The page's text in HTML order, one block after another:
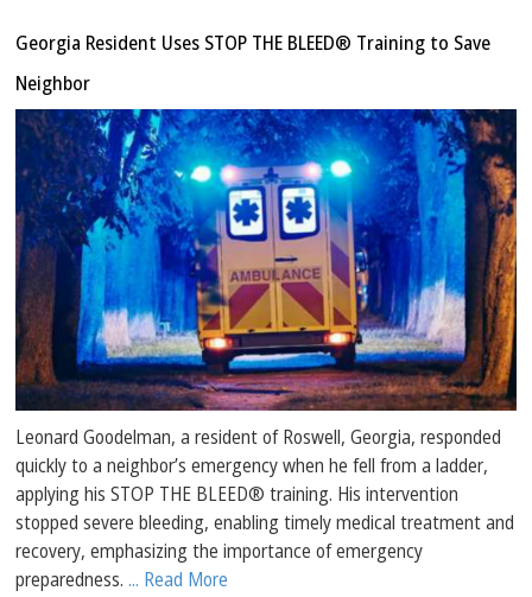
Georgia Resident Uses STOP THE BLEED® Training to Save
Neighbor
Leonard Goodelman, a resident of Roswell, Georgia, responded
quickly to a neighbor’s emergency when he fell from a ladder,
applying his STOP THE BLEED® training. His intervention
stopped severe bleeding, enabling timely medical treatment and
recovery, emphasizing the importance of emergency
preparedness.... Read More